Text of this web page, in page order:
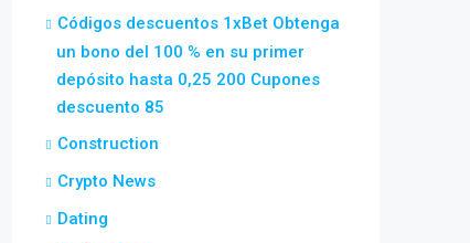
Códigos descuentos 1xBet Obtenga
un bono del 100 % en su primer
depósito hasta 0,25 200 Cupones
descuento 85
Construction
Crypto News
Dating